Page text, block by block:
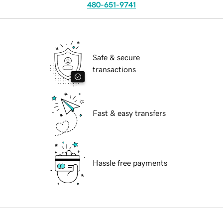
480-651-9741
Safe & secure
transactions
Fast & easy transfers
Hassle free payments